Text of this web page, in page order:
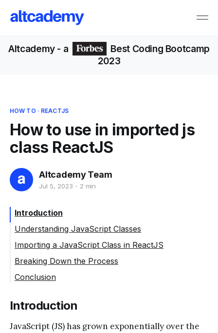
Altcademy- a
Best Coding Bootcamp
2023
HOW TO · REACTJS
How to use in imported js
class ReactJS
Altcademy Team
Jul 5, 2023 2 min
Introduction
Understanding JavaScript Classes
Importing a JavaScript Class in ReactJS
Breaking Down the Process
Conclusion
Introduction
JavaScript (JS) has grown exponentially over the